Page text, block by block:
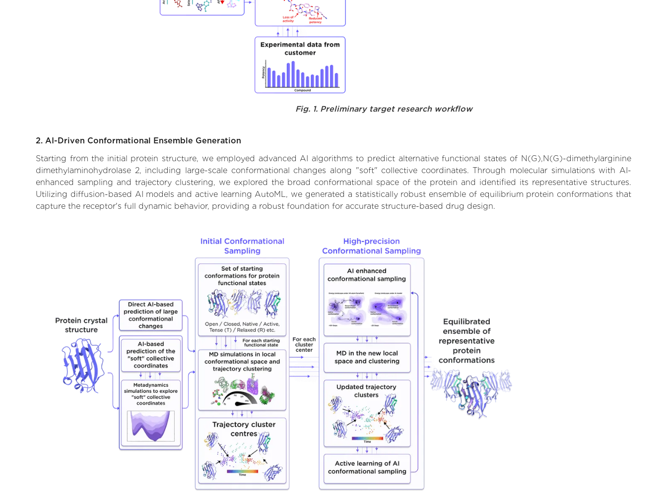
Fig. 1. Preliminary target research workflow
2. AI-Driven Conformational Ensemble Generation
Starting from the initial protein structure, we employed advanced AI algorithms to predict alternative functional states of N(G),N(G)-dimethylarginine
dimethylaminohydrolase 2, including large-scale conformational changes along "soft" collective coordinates. Through molecular simulations with AI-
enhanced sampling and trajectory clustering, we explored the broad conformational space of the protein and identified its representative structures.
Utilizing diffusion-based AI models and active learning AutoML, we generated a statistically robust ensemble of equilibrium protein conformations that
capture the receptor's full dynamic behavior, providing a robust foundation for accurate structure-based drug design.